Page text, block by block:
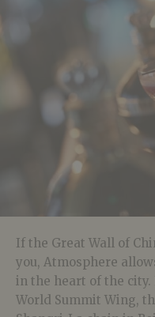
If the Great Wall of
you, Atmosphere
in the heart of the city.
World Summit Wing,